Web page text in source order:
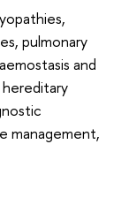
pulmonary
and
management,